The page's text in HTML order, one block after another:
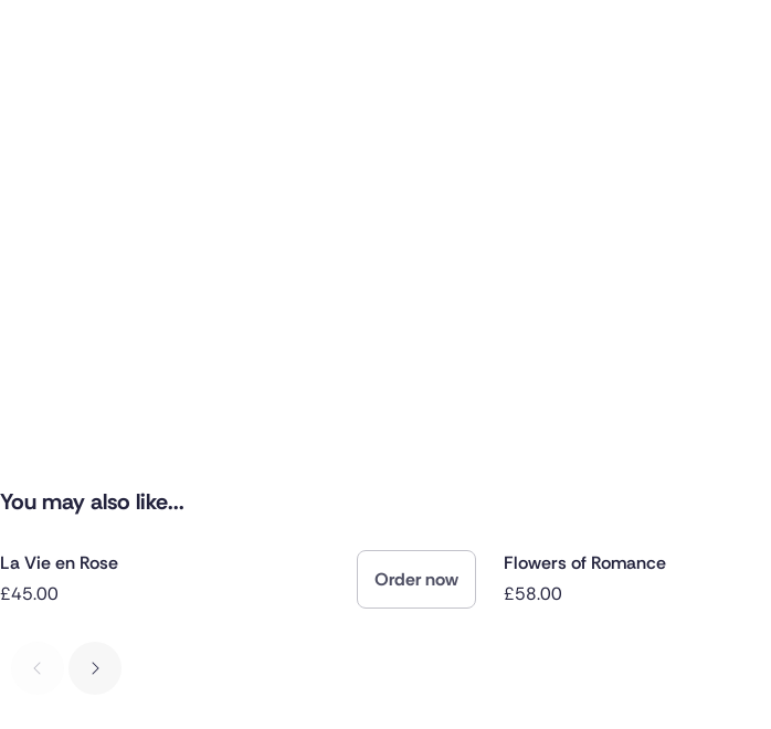
You may also like...
La Vie en Rose
£45.00
Order now
Flowers of Romance
£58.00